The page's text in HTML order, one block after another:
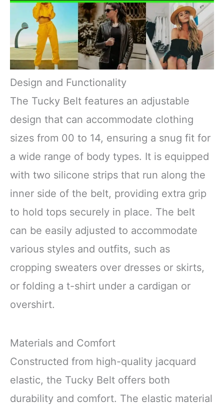
Design and Functionality
The Tucky Belt features an adjustable
design that can accommodate clothing
sizes from 00 to 14, ensuring a snug fit for
a wide range of body types. It is equipped
with two silicone strips that run along the
inner side of the belt, providing extra grip
to hold tops securely in place. The belt
can be easily adjusted to accommodate
various styles and outfits, such as
cropping sweaters over dresses or skirts,
or folding a t-shirt under a cardigan or
overshirt.
Materials and Comfort
Constructed from high-quality jacquard
elastic, the Tucky Belt offers both
durability and comfort. The elastic material